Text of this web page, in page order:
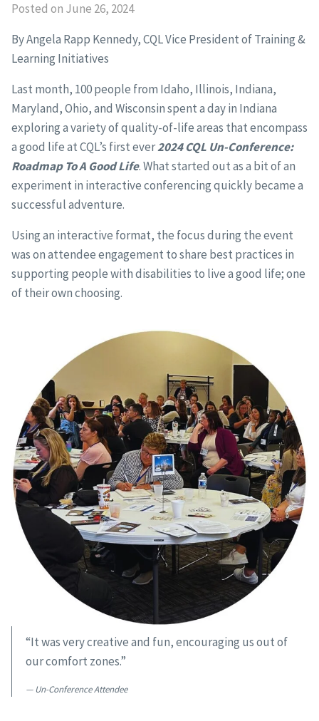
Posted on June 26, 2024
By Angela Rapp Kennedy, CQL Vice President of Training &
Learning Initiatives
Last month, 100 people from Idaho, Illinois, Indiana,
Maryland, Ohio, and Wisconsin spent a day in Indiana
exploring a variety of quality-of-life areas that encompass
a good life at CQL’s first ever2024 CQL Un-Conference:
Roadmap To A Good Life. What started out as a bit of an
experiment in interactive conferencing quickly became a
successful adventure.
Using an interactive format, the focus during the event
was on attendee engagement to share best practices in
supporting people with disabilities to live a good life; one
of their own choosing.
“It was very creative and fun, encouraging us out of
our comfort zones.”
Un-Conference Attendee